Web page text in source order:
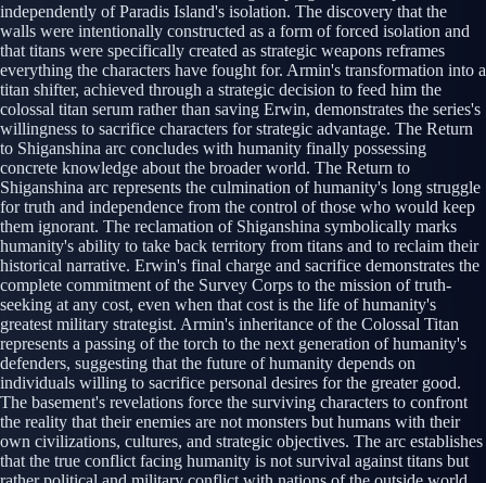
independently of Paradis Island's isolation. The discovery that the
walls were intentionally constructed as a form of forced isolation and
that titans were specifically created as strategic weapons reframes
everything the characters have fought for. Armin's transformation into a
titan shifter, achieved through a strategic decision to feed him the
colossal titan serum rather than saving Erwin, demonstrates the series's
willingness to sacrifice characters for strategic advantage. The Return
to Shiganshina arc concludes with humanity finally possessing
concrete knowledge about the broader world. The Return to
Shiganshina arc represents the culmination of humanity's long struggle
for truth and independence from the control of those who would keep
them ignorant. The reclamation of Shiganshina symbolically marks
humanity's ability to take back territory from titans and to reclaim their
historical narrative. Erwin's final charge and sacrifice demonstrates the
complete commitment of the Survey Corps to the mission of truth-
seeking at any cost, even when that cost is the life of humanity's
greatest military strategist. Armin's inheritance of the Colossal Titan
represents a passing of the torch to the next generation of humanity's
defenders, suggesting that the future of humanity depends on
individuals willing to sacrifice personal desires for the greater good.
The basement's revelations force the surviving characters to confront
the reality that their enemies are not monsters but humans with their
own civilizations, cultures, and strategic objectives. The arc establishes
that the true conflict facing humanity is not survival against titans but